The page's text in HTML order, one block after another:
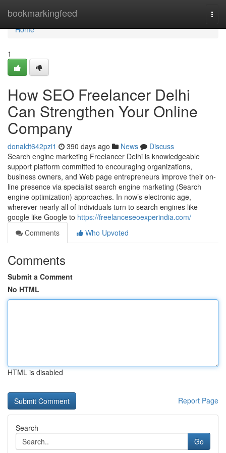
bookmarkingfeed
Home
Home
1
How SEO Freelancer Delhi
Can Strengthen Your Online
Company
donaldt642pzi1 390 days ago News
Discuss
Search engine marketing Freelancer Delhi is knowledgeable
support platform committed to encouraging organizations,
business owners, and Web page entrepreneurs improve their on-
line presence via specialist search engine marketing (Search
engine optimization) approaches. In now’s electronic age,
wherever nearly all of individuals turn to search engines like
google like Google to https://freelanceseoexperindia.com/
Comments
Who Upvoted
Comments
Submit a Comment
No HTML
HTML is disabled
Report Page
Search
Go